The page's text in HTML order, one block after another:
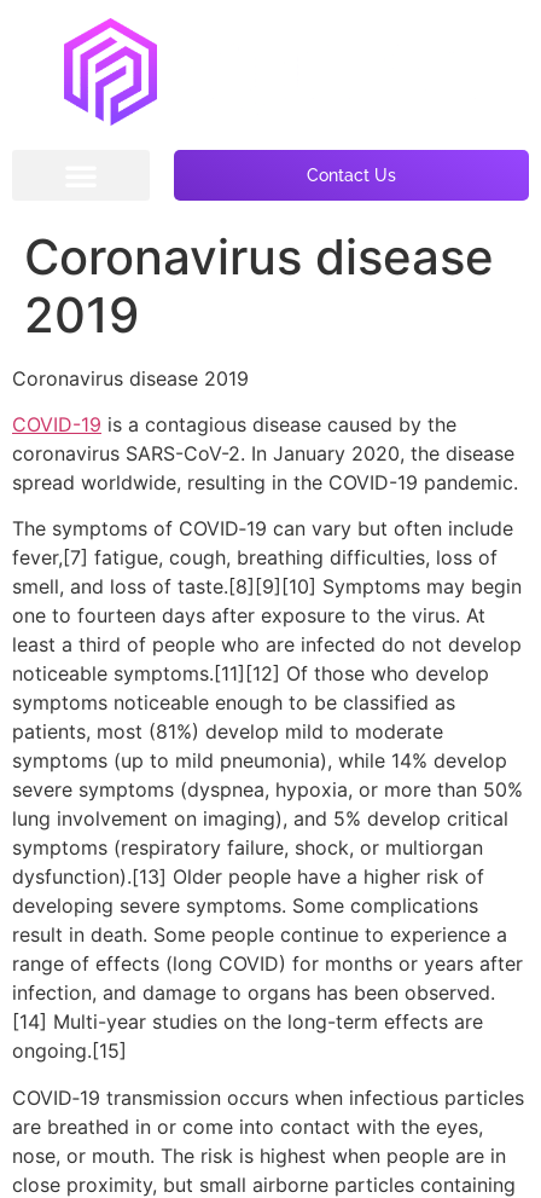
Contact Us
Coronavirus disease
2019
Coronavirus disease 2019
COVID-19 is a contagious disease caused by the
coronavirus SARS-CoV-2. In January 2020, the disease
spread worldwide, resulting in the COVID-19 pandemic.
The symptoms of COVID‑19 can vary but often include
fever,[7] fatigue, cough, breathing difficulties, loss of
smell, and loss of taste.[8][9][10] Symptoms may begin
one to fourteen days after exposure to the virus. At
least a third of people who are infected do not develop
noticeable symptoms.[11][12] Of those who develop
symptoms noticeable enough to be classified as
patients, most (81%) develop mild to moderate
symptoms (up to mild pneumonia), while 14% develop
severe symptoms (dyspnea, hypoxia, or more than 50%
lung involvement on imaging), and 5% develop critical
symptoms (respiratory failure, shock, or multiorgan
dysfunction).[13] Older people have a higher risk of
developing severe symptoms. Some complications
result in death. Some people continue to experience a
range of effects (long COVID) for months or years after
infection, and damage to organs has been observed.
[14] Multi-year studies on the long-term effects are
ongoing.[15]
COVID‑19 transmission occurs when infectious particles
are breathed in or come into contact with the eyes,
nose, or mouth. The risk is highest when people are in
close proximity, but small airborne particles containing